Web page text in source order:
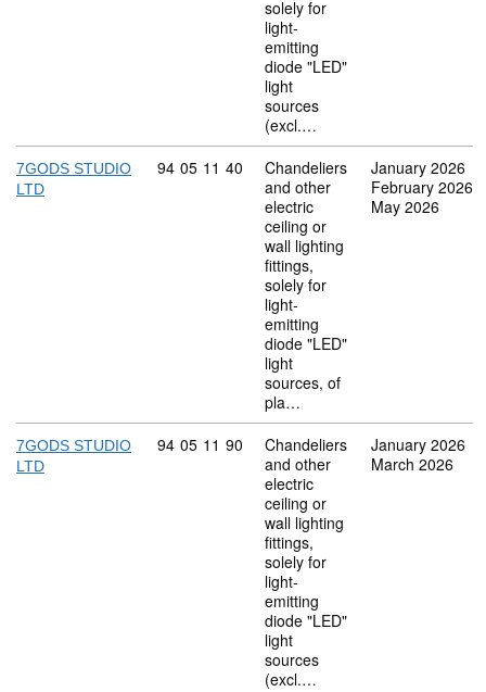
solely for
light-
emitting
diode "LED"
light
sources
(excl.…
7GODS STUDIO
LTD
Commodity code: 94 05 11 40
94 05 11 40
Chandeliers
and other
electric
ceiling or
wall lighting
fittings,
solely for
light-
emitting
diode "LED"
light
sources, of
pla…
January 2026
February 2026
May 2026
7GODS STUDIO
LTD
Commodity code: 94 05 11 90
94 05 11 90
Chandeliers
and other
electric
ceiling or
wall lighting
fittings,
solely for
light-
emitting
diode "LED"
light
sources
(excl.…
January 2026
March 2026